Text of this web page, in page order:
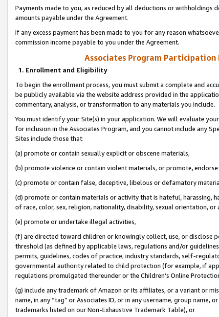
Payments made to you, as reduced by all deductions or
amounts payable under the Agreement.
If any excess payment has been made to you for any reason
commission income payable to you under the Agreement.
Associates Program Participation
1. Enrollment and Eligibility
To begin the enrollment process, you must submit a complete and
be publicly available via the website address provided in the
commentary, analysis, or transformation to any materials you include.
You must identify your Site(s) in your application. We will evaluate
for inclusion in the Associates Program, and you cannot include any
Sites include those that:
(a) promote or contain sexually explicit or obscene materials,
(b) promote violence or contain violent materials, or promote,
(c) promote or contain false, deceptive, libelous or defamatory
(d) promote or contain materials or activity that is hateful, harassing,
of race, color, sex, religion, nationality, disability, sexual orientation, or
(e) promote or undertake illegal activities,
(f) are directed toward children or knowingly collect, use, or
threshold (as defined by applicable laws, regulations and/or
permits, guidelines, codes of practice, industry standards, self-
governmental authority related to child protection (for example, if
regulations promulgated thereunder or the Children’s Online
(g) include any trademark of Amazon or its affiliates, or a variant or
name, in any “tag” or Associates ID, or in any username, group
trademarks listed on our Non-Exhaustive Trademark Table), or